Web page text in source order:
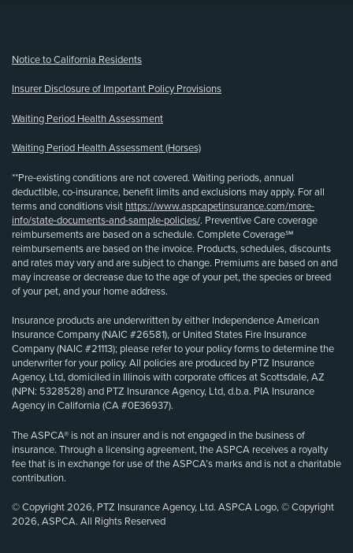
Notice to California Residents
Insurer Disclosure of Important Policy Provisions
Waiting Period Health Assessment
Waiting Period Health Assessment (Horses)
**Pre-existing conditions are not covered. Waiting periods, annual
deductible, co-insurance, benefit limits and exclusions may apply. For all
terms and conditions visit https://www.aspcapetinsurance.com/more-
info/state-documents-and-sample-policies/. Preventive Care coverage
reimbursements are based on a schedule. Complete Coverage℠
reimbursements are based on the invoice. Products, schedules, discounts
and rates may vary and are subject to change. Premiums are based on and
may increase or decrease due to the age of your pet, the species or breed
of your pet, and your home address.
Insurance products are underwritten by either Independence American
Insurance Company (NAIC #26581), or United States Fire Insurance
Company (NAIC #21113); please refer to your policy forms to determine the
underwriter for your policy. All policies are produced by PTZ Insurance
Agency, Ltd, domiciled in Illinois with corporate offices at Scottsdale, AZ
(NPN: 5328528) and PTZ Insurance Agency, Ltd, d.b.a. PIA Insurance
Agency in California (CA #0E36937).
The ASPCA® is not an insurer and is not engaged in the business of
insurance. Through a licensing agreement, the ASPCA receives a royalty
fee that is in exchange for use of the ASPCA’s marks and is not a charitable
contribution.
© Copyright 2026, PTZ Insurance Agency, Ltd. ASPCA Logo, © Copyright
2026, ASPCA. All Rights Reserved